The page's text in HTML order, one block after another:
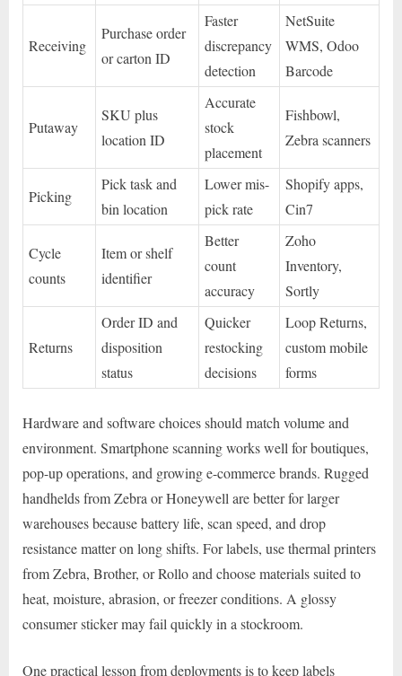
Receiving
Purchase order
or carton ID
Faster
discrepancy
detection
NetSuite
WMS, Odoo
Barcode
Putaway
SKU plus
location ID
Accurate
stock
placement
Fishbowl,
Zebra scanners
Picking
Pick task and
bin location
Lower mis-
pick rate
Shopify apps,
Cin7
Cycle
counts
Item or shelf
identifier
Better
count
accuracy
Zoho
Inventory,
Sortly
Returns
Order ID and
disposition
status
Quicker
restocking
decisions
Loop Returns,
custom mobile
forms
Hardware and software choices should match volume and
environment. Smartphone scanning works well for boutiques,
pop-up operations, and growing e-commerce brands. Rugged
handhelds from Zebra or Honeywell are better for larger
warehouses because battery life, scan speed, and drop
resistance matter on long shifts. For labels, use thermal printers
from Zebra, Brother, or Rollo and choose materials suited to
heat, moisture, abrasion, or freezer conditions. A glossy
consumer sticker may fail quickly in a stockroom.
One practical lesson from deployments is to keep labels